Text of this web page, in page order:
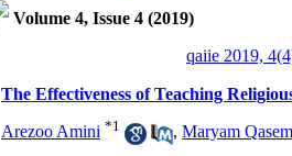
Volume 4, Issue 4 (2019)
qaiie 2019,
The Effectiveness of Teaching
Arezoo Amini *1 , Maryam